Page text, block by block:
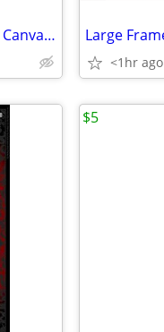
Large 60" x 60" Hand-Painted Abstract Canvas Wall Art – Signed K. Bark
<1hr ago
$5